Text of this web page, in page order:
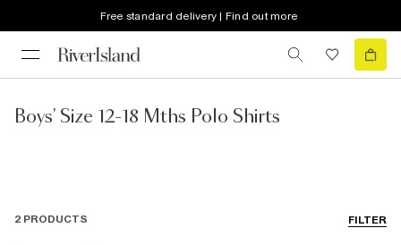
Free standard delivery | Find out more
Boys' Size 12-18 Mths Polo Shirts
FILTER
2 PRODUCTS